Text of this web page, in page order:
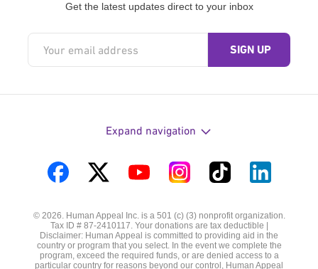
Get the latest updates direct to your inbox
Expand navigation
on
Facebook
on
Twitter
on
YouTube
on
Instagram
on
TikTok
on
LinkedIn
© 2026. Human Appeal Inc. is a 501 (c) (3) nonprofit organization.
Tax ID # 87-2410117. Your donations are tax deductible |
Disclaimer: Human Appeal is committed to providing aid in the
country or program that you select. In the event we complete the
program, exceed the required funds, or are denied access to a
particular country for reasons beyond our control, Human Appeal